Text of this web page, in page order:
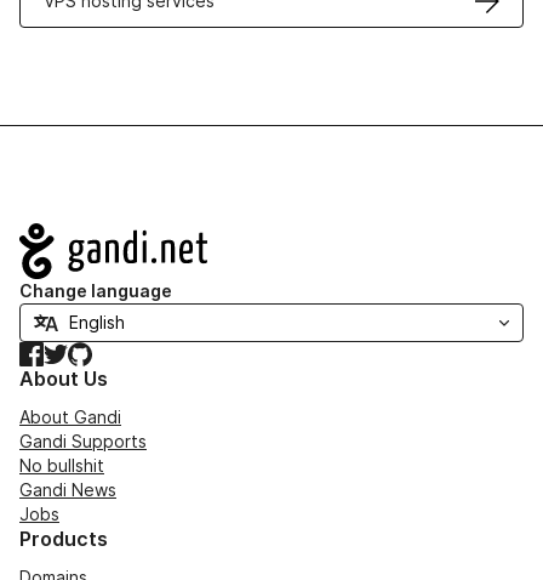
Navigation
Change language
Facebook
TwitterGitHub
About Us
About Gandi
Gandi Supports
No bullshit
Gandi News
Jobs
Products